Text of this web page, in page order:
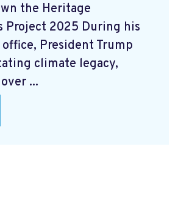
the Heritage
Project 2025 During his
President Trump
climate legacy,
...